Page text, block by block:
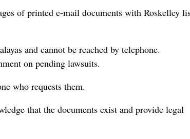
of printed e-mail documents with Roskelley
and cannot be reached by telephone.
on pending lawsuits.
who requests them.
that the documents exist and provide legal